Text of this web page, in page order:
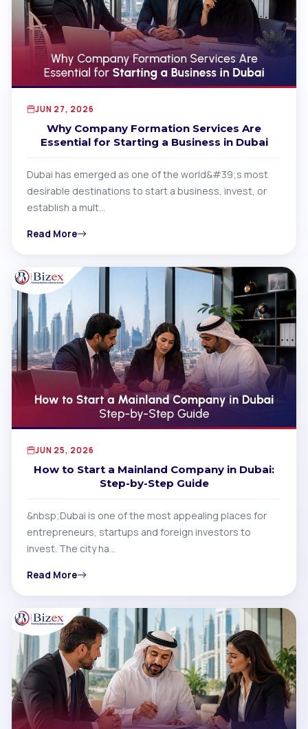
JUN 27, 2026
Why Company Formation Services Are
Essential for Starting a Business in Dubai
Dubai has emerged as one of the world&#39;s most
desirable destinations to start a business, invest, or
establish a mult…
Read More
JUN 25, 2026
How to Start a Mainland Company in Dubai:
Step-by-Step Guide
&nbsp;Dubai is one of the most appealing places for
entrepreneurs, startups and foreign investors to
invest. The city ha…
Read More